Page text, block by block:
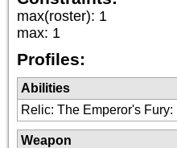
max(roster): 1
max: 1
Profiles:
Abilities
Relic: The Emperor's Fury:
Weapon